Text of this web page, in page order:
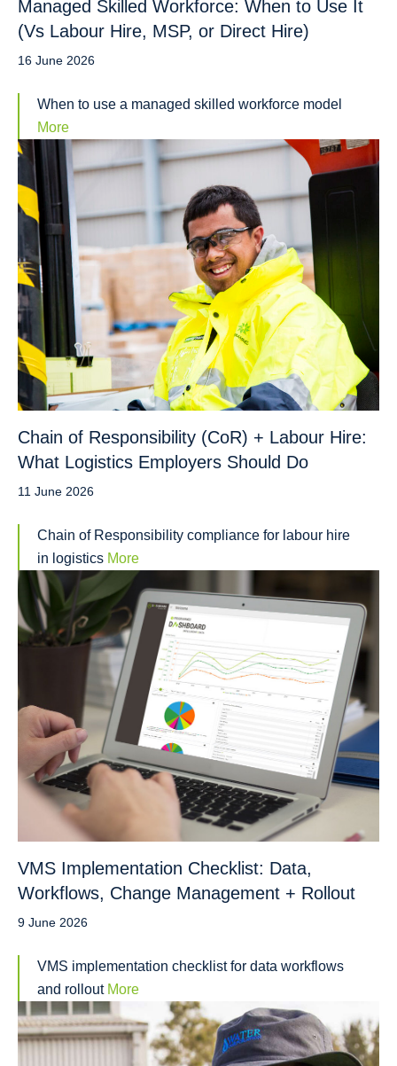
Managed Skilled Workforce: When to Use It
(Vs Labour Hire, MSP, or Direct Hire)
16 June 2026
When to use a managed skilled workforce model
More
Chain of Responsibility (CoR) + Labour Hire:
What Logistics Employers Should Do
11 June 2026
Chain of Responsibility compliance for labour hire
in logistics More
VMS Implementation Checklist: Data,
Workflows, Change Management + Rollout
9 June 2026
VMS implementation checklist for data workflows
and rollout More